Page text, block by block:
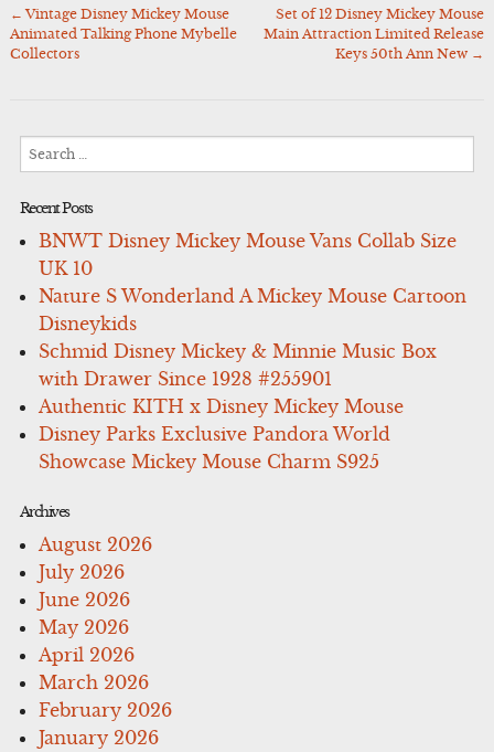
Post
navigation
← Vintage Disney Mickey Mouse
Animated Talking Phone Mybelle
Collectors
Set of 12 Disney Mickey Mouse
Main Attraction Limited Release
Keys 50th Ann New →
Recent Posts
BNWT Disney Mickey Mouse Vans Collab Size
UK 10
Nature S Wonderland A Mickey Mouse Cartoon
Disneykids
Schmid Disney Mickey & Minnie Music Box
with Drawer Since 1928 #255901
Authentic KITH x Disney Mickey Mouse
Disney Parks Exclusive Pandora World
Showcase Mickey Mouse Charm S925
Archives
August 2026
July 2026
June 2026
May 2026
April 2026
March 2026
February 2026
January 2026